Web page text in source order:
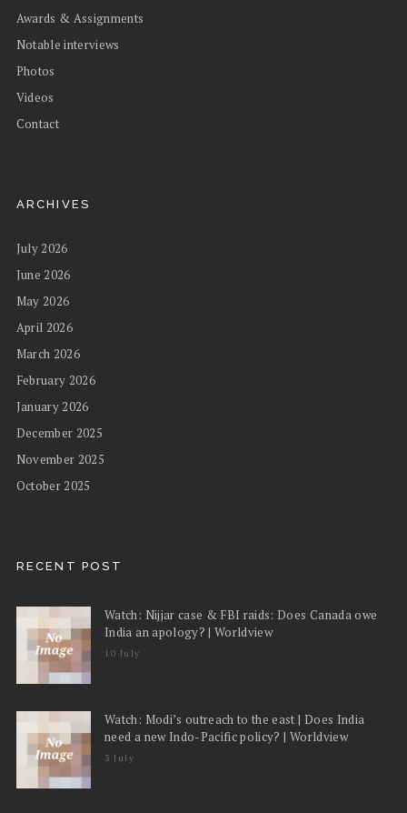
Awards & Assignments
Notable interviews
Photos
Videos
Contact
ARCHIVES
July 2026
June 2026
May 2026
April 2026
March 2026
February 2026
January 2026
December 2025
November 2025
October 2025
RECENT POST
Watch: Nijjar case & FBI raids: Does Canada owe
India an apology? | Worldview
10 July
Watch: Modi’s outreach to the east | Does India
need a new Indo-Pacific policy? | Worldview
3 July